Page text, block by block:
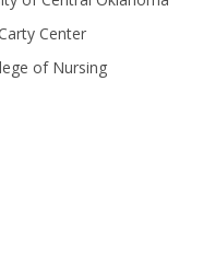
Center
of Nursing